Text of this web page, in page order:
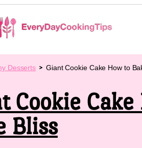
Desserts Giant Cookie Cake How to
Cookie Cake
Bliss